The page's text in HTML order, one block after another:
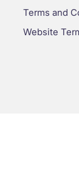
Terms and
Website